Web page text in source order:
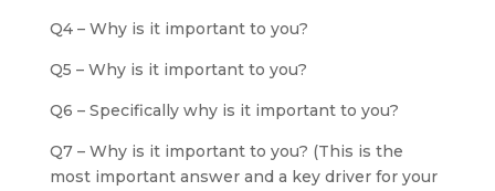
Q4 – Why is it important to you?
Q5 – Why is it important to you?
Q6 – Specifically why is it important to you?
Q7 – Why is it important to you? (This is the
most important answer and a key driver for your